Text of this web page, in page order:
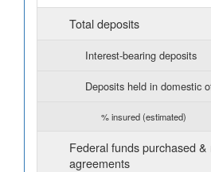
Total deposits
Interest-bearing deposits
Deposits held in domestic
% insured (estimated)
Federal funds purchased
agreements